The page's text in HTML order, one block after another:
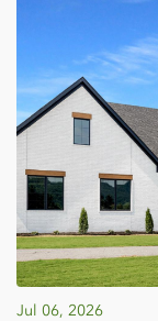
Jul 06, 2026